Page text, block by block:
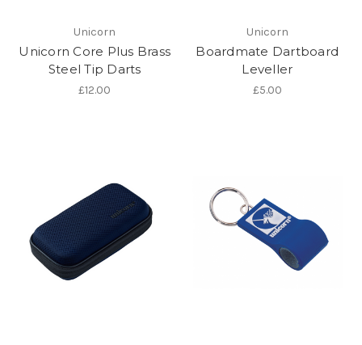
Unicorn
Unicorn Core Plus Brass
Steel Tip Darts
£12.00
Unicorn
Boardmate Dartboard
Leveller
£5.00